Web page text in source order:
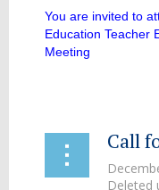
You are invited to
Education Teacher
Meeting